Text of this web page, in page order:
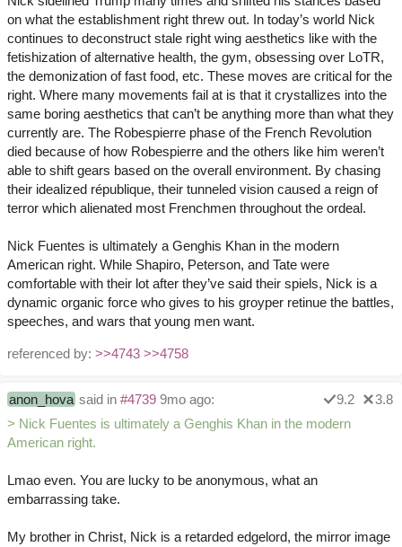
on what the establishment right threw out. In today’s world Nick
continues to deconstruct stale right wing aesthetics like with the
fetishization of alternative health, the gym, obsessing over LoTR,
the demonization of fast food, etc. These moves are critical for the
right. Where many movements fail at is that it crystallizes into the
same boring aesthetics that can’t be anything more than what they
currently are. The Robespierre phase of the French Revolution
died because of how Robespierre and the others like him weren’t
able to shift gears based on the overall environment. By chasing
their idealized république, their tunneled vision caused a reign of
terror which alienated most Frenchmen throughout the ordeal.
Nick Fuentes is ultimately a Genghis Khan in the modern
American right. While Shapiro, Peterson, and Tate were
comfortable with their lot after they’ve said their spiels, Nick is a
dynamic organic force who gives to his groyper retinue the battles,
speeches, and wars that young men want.
referenced by: >>4743 >>4758
anon_hova said in #4739 9mo ago: 9.2
3.8
> Nick Fuentes is ultimately a Genghis Khan in the modern
American right.
Lmao even. You are lucky to be anonymous, what an
embarrassing take.
My brother in Christ, Nick is a retarded edgelord, the mirror image